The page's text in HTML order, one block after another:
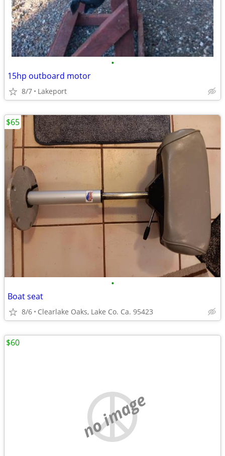
•
15hp outboard motor
8/7 Lakeport
•
Boat seat
8/6 Clearlake Oaks, Lake Co. Ca. 95423
$65
no image
$60